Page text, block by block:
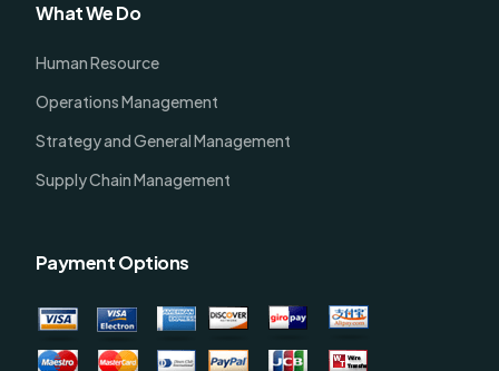
What We Do
Human Resource
Operations Management
Strategy and General Management
Supply Chain Management
Payment Options